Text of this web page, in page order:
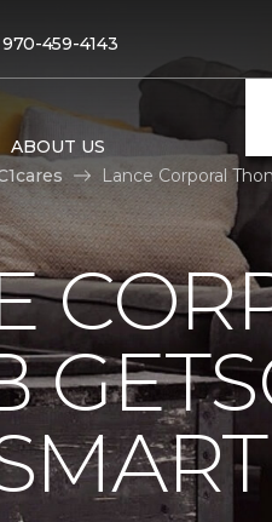
970-459-4143
ABOUT US
Lance Corporal